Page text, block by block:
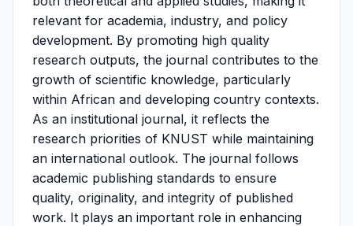
relevant for academia, industry, and policy
development. By promoting high quality
research outputs, the journal contributes to the
growth of scientific knowledge, particularly
within African and developing country contexts.
As an institutional journal, it reflects the
research priorities of KNUST while maintaining
an international outlook. The journal follows
academic publishing standards to ensure
quality, originality, and integrity of published
work. It plays an important role in enhancing